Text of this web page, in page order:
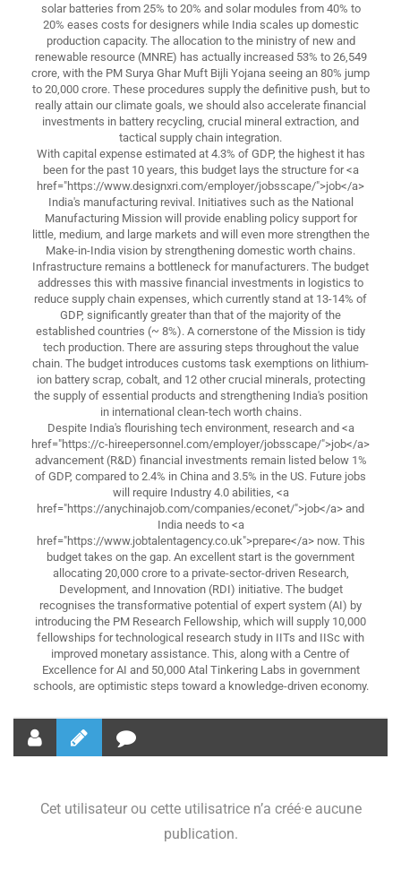
solar batteries from 25% to 20% and solar modules from 40% to
20% eases costs for designers while India scales up domestic
production capacity. The allocation to the ministry of new and
renewable resource (MNRE) has actually increased 53% to 26,549
crore, with the PM Surya Ghar Muft Bijli Yojana seeing an 80% jump
to 20,000 crore. These procedures supply the definitive push, but to
really attain our climate goals, we should also accelerate financial
investments in battery recycling, crucial mineral extraction, and
tactical supply chain integration.
With capital expense estimated at 4.3% of GDP, the highest it has
been for the past 10 years, this budget lays the structure for <a
href="https://www.designxri.com/employer/jobsscape/">job</a>
India's manufacturing revival. Initiatives such as the National
Manufacturing Mission will provide enabling policy support for
little, medium, and large markets and will even more strengthen the
Make-in-India vision by strengthening domestic worth chains.
Infrastructure remains a bottleneck for manufacturers. The budget
addresses this with massive financial investments in logistics to
reduce supply chain expenses, which currently stand at 13-14% of
GDP, significantly greater than that of the majority of the
established countries (~ 8%). A cornerstone of the Mission is tidy
tech production. There are assuring steps throughout the value
chain. The budget introduces customs task exemptions on lithium-
ion battery scrap, cobalt, and 12 other crucial minerals, protecting
the supply of essential products and strengthening India's position
in international clean-tech worth chains.
Despite India's flourishing tech environment, research and <a
href="https://c-hireepersonnel.com/employer/jobsscape/">job</a>
advancement (R&D) financial investments remain listed below 1%
of GDP, compared to 2.4% in China and 3.5% in the US. Future jobs
will require Industry 4.0 abilities, <a
href="https://anychinajob.com/companies/econet/">job</a> and
India needs to <a
href="https://www.jobtalentagency.co.uk">prepare</a> now. This
budget takes on the gap. An excellent start is the government
allocating 20,000 crore to a private-sector-driven Research,
Development, and Innovation (RDI) initiative. The budget
recognises the transformative potential of expert system (AI) by
introducing the PM Research Fellowship, which will supply 10,000
fellowships for technological research study in IITs and IISc with
improved monetary assistance. This, along with a Centre of
Excellence for AI and 50,000 Atal Tinkering Labs in government
schools, are optimistic steps toward a knowledge-driven economy.
Cet utilisateur ou cette utilisatrice n’a créé·e aucune
publication.